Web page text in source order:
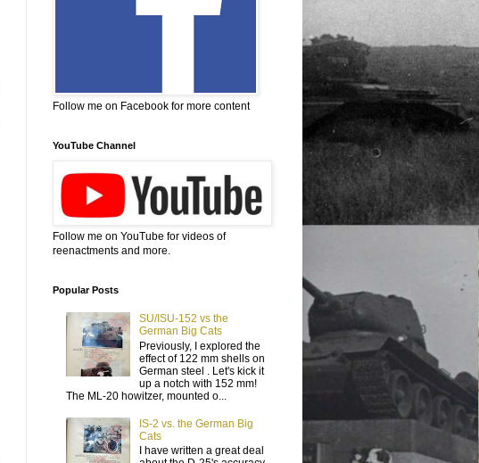
Follow me on Facebook for more content
YouTube Channel
Follow me on YouTube for videos of
reenactments and more.
Popular Posts
SU/ISU-152 vs the
German Big Cats
Previously, I explored the
effect of 122 mm shells on
German steel . Let's kick it
up a notch with 152 mm!
The ML-20 howitzer, mounted o...
IS-2 vs. the German Big
Cats
I have written a great deal